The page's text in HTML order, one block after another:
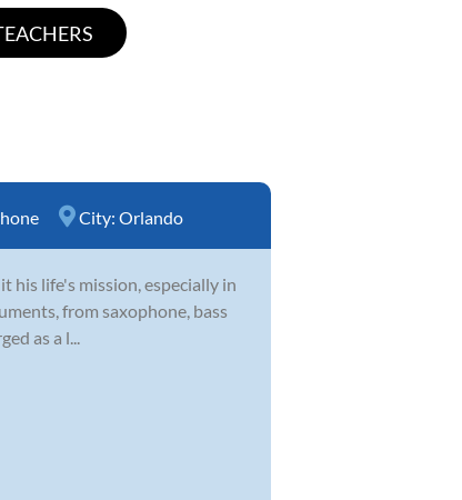
City: Orlando
his life's mission, especially in
from saxophone, bass
as a l...